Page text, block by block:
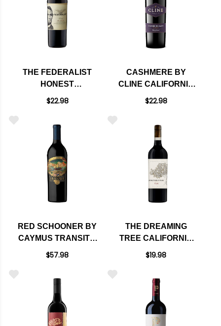
THE FEDERALIST
HONEST
CALIFORNIA RED
$22.98
CASHMERE BY
CLINE CALIFORNIA
RED BLEND 2022
$22.98
RED SCHOONER BY
CAYMUS TRANSIT 3
AUSTRALIA RED
$57.98
THE DREAMING
TREE CALIFORNIA
CRUSH RED BLEND
$19.98